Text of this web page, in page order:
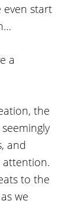
even start
a
the
and
attention.
to the
we